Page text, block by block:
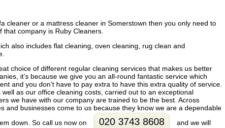
cleaner or a mattress cleaner in Somerstown then you only need to
company is Ruby Cleaners.
also includes flat cleaning, oven cleaning, rug clean and
choice of different regular cleaning services that makes us better
it’s because we give you an all-round fantastic service which
and you don’t have to pay extra to have this extra quality of service.
well as our office cleaning costs, carried out to an exceptional
we have with our company are trained to be the best. Across
and businesses come to us because they know we are a dependable
down. So call us now on
020 3743 8608
and we will